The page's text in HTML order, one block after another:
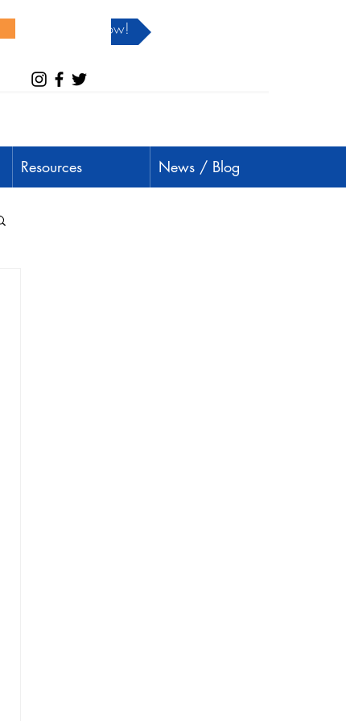
Donate Now!
Resources News / Blog